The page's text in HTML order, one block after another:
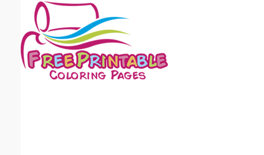
Email address:(optional)
Suggestion: